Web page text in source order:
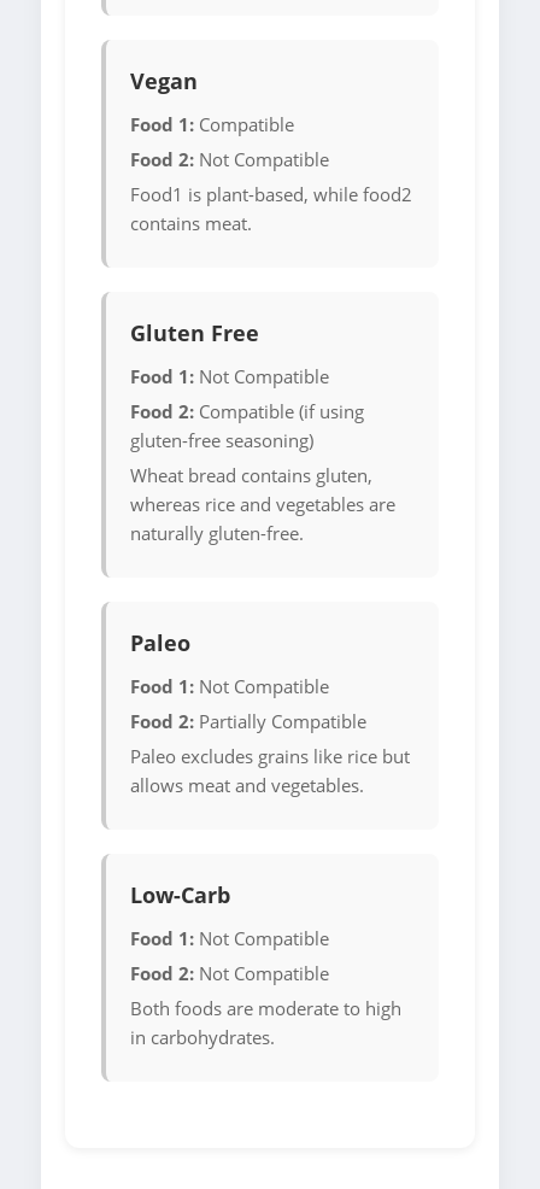
Vegan
Food 1: Compatible
Food 2: Not Compatible
Food1 is plant-based, while food2
contains meat.
Gluten Free
Food 1: Not Compatible
Food 2: Compatible (if using
gluten-free seasoning)
Wheat bread contains gluten,
whereas rice and vegetables are
naturally gluten-free.
Paleo
Food 1: Not Compatible
Food 2: Partially Compatible
Paleo excludes grains like rice but
allows meat and vegetables.
Low-Carb
Food 1: Not Compatible
Food 2: Not Compatible
Both foods are moderate to high
in carbohydrates.